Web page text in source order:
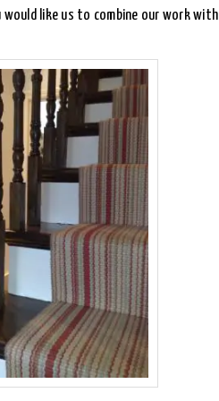
like us to combine our work